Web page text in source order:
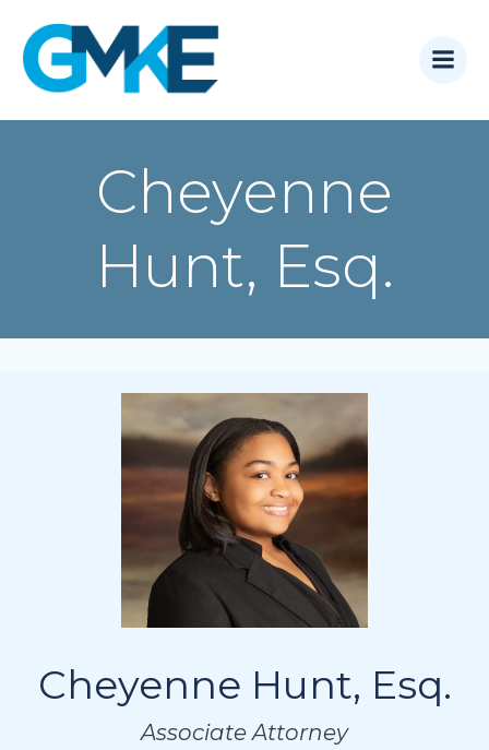
Cheyenne
Hunt, Esq.
Cheyenne Hunt, Esq.
Associate Attorney
Cheyenne Hunt, Esq.
Associate Attorney
Cheyenne Hunt, Esq.
Associate Attorney